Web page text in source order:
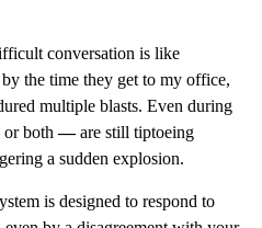
conversation is like
the time they get to my office,
multiple blasts. Even during
or both—are still tiptoeing
a sudden explosion.
is designed to respond to